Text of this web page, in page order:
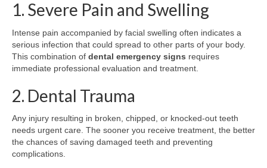
1. Severe Pain and Swelling
Intense pain accompanied by facial swelling often indicates a
serious infection that could spread to other parts of your body.
This combination of dental emergency signs requires
immediate professional evaluation and treatment.
2. Dental Trauma
Any injury resulting in broken, chipped, or knocked-out teeth
needs urgent care. The sooner you receive treatment, the better
the chances of saving damaged teeth and preventing
complications.